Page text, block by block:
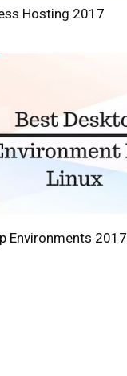
Hosting 2017
Environments 2017